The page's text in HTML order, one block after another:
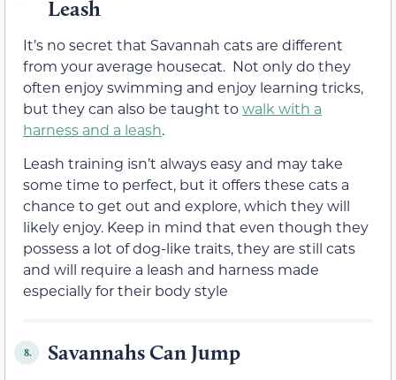
Leash
It’s no secret that Savannah cats are different
from your average housecat. Not only do they
often enjoy swimming and enjoy learning tricks,
but they can also be taught towalk with a
harness and a leash.
Leash training isn’t always easy and may take
some time to perfect, but it offers these cats a
chance to get out and explore, which they will
likely enjoy. Keep in mind that even though they
possess a lot of dog-like traits, they are still cats
and will require a leash and harness made
especially for their body style
8. Savannahs Can Jump